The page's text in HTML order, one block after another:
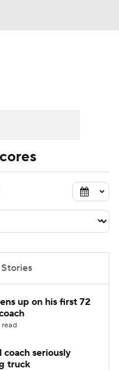
Schedule
Top Recruits
Sports Classic
up on his first 72
seriously
truck